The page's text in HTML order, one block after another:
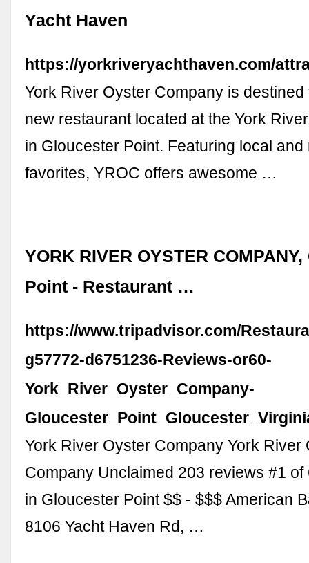
Yacht Haven
https://yorkriveryachthaven.com/
York River Oyster Company is
new restaurant located at the York
in Gloucester Point. Featuring local and
favorites, YROC offers awesome …
YORK RIVER OYSTER
Point - Restaurant …
https://www.tripadvisor.com/
g57772-d6751236-Reviews-or60-
York_River_Oyster_Company-
York River Oyster Company York River
Company Unclaimed 203 reviews #1
in Gloucester Point $$ - $$$ American
8106 Yacht Haven Rd, …